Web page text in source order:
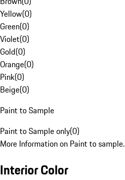
Yellow(0)
Green(0)
Violet(0)
Gold(0)
Orange(0)
Pink(0)
Beige(0)
Paint to Sample
Paint to Sample only(0)
More Information on Paint to sample.
Interior Color